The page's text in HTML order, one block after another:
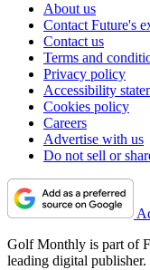
About us
Contact Future's
Contact us
Terms and
Privacy policy
Accessibility
Cookies policy
Careers
Advertise with us
Do not sell or
Golf Monthly is part of
leading digital publisher.